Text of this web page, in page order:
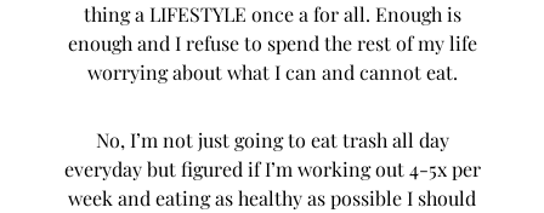
thing a LIFESTYLE once a for all. Enough is
enough and I refuse to spend the rest of my life
worrying about what I can and cannot eat.
No, I’m not just going to eat trash all day
everyday but figured if I’m working out 4-5x per
week and eating as healthy as possible I should